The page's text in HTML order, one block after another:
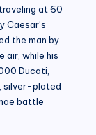
at 60
Caesar’s
the man by
air, while his
Ducati,
silver-plated
battle